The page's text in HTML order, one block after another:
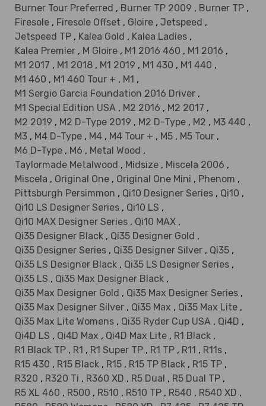
Burner Tour Preferred , Burner TP 2009 , Burner TP ,
Firesole , Firesole Offset , Gloire , Jetspeed ,
Jetspeed TP , Kalea Gold , Kalea Ladies ,
Kalea Premier , M Gloire , M1 2016 460 , M1 2016 ,
M1 2017 , M1 2018 , M1 2019 , M1 430 , M1 440 ,
M1 460 , M1 460 Tour + , M1 ,
M1 Sergio Garcia Foundation 2016 Driver ,
M1 Special Edition USA , M2 2016 , M2 2017 ,
M2 2019 , M2 D-Type 2019 , M2 D-Type , M2 , M3 440 ,
M3 , M4 D-Type , M4 , M4 Tour + , M5 , M5 Tour ,
M6 D-Type , M6 , Metal Wood ,
Taylormade Metalwood , Midsize , Miscela 2006 ,
Miscela , Original One , Original One Mini , Phenom ,
Pittsburgh Persimmon , Qi10 Designer Series , Qi10 ,
Qi10 LS Designer Series , Qi10 LS ,
Qi10 MAX Designer Series , Qi10 MAX ,
Qi35 Designer Black , Qi35 Designer Gold ,
Qi35 Designer Series , Qi35 Designer Silver , Qi35 ,
Qi35 LS Designer Black , Qi35 LS Designer Series ,
Qi35 LS , Qi35 Max Designer Black ,
Qi35 Max Designer Gold , Qi35 Max Designer Series ,
Qi35 Max Designer Silver , Qi35 Max , Qi35 Max Lite ,
Qi35 Max Lite Womens , Qi35 Ryder Cup USA , Qi4D ,
Qi4D LS , Qi4D Max , Qi4D Max Lite , R1 Black ,
R1 Black TP , R1 , R1 Super TP , R1 TP , R11 , R11s ,
R15 430 , R15 Black , R15 , R15 TP Black , R15 TP ,
R320 , R320 Ti , R360 XD , R5 Dual , R5 Dual TP ,
R5 XL 460 , R500 , R510 , R510 TP , R540 , R540 XD ,